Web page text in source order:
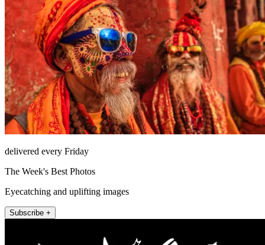
delivered every Friday
The Week's Best Photos
Eyecatching and uplifting images
Subscribe +